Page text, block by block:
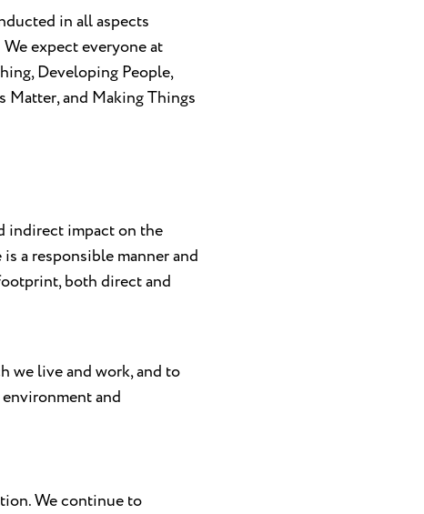
in all aspects
expect everyone at
Developing People,
and Making Things
indirect impact on the
a responsible manner and
both direct and
we live and work, and to
and
We continue to